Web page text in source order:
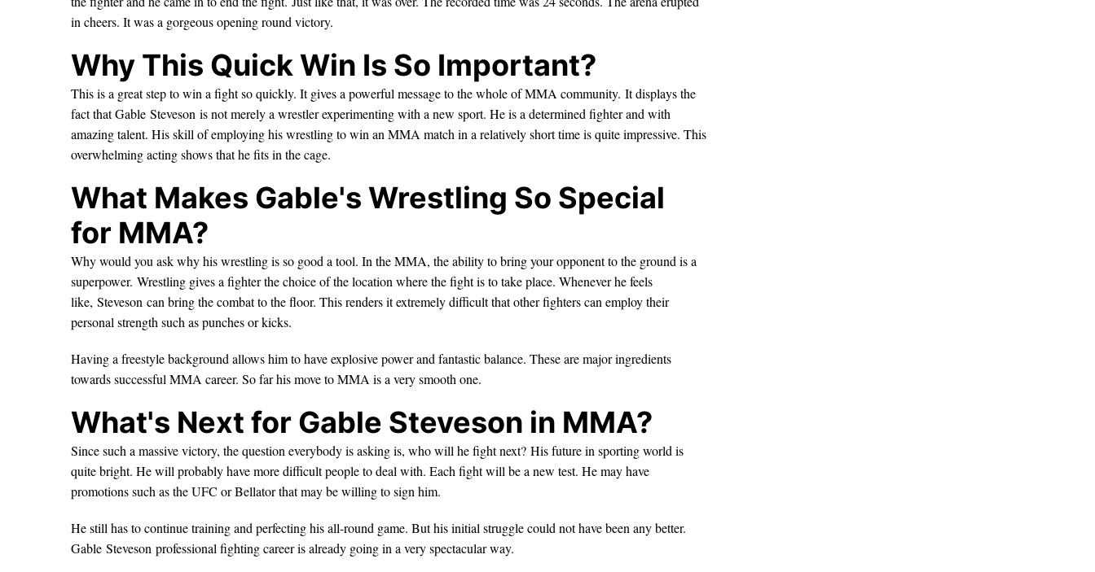
in cheers. It was a gorgeous opening round victory.
Why This Quick Win Is So Important?
This is a great step to win a fight so quickly. It gives a powerful message to the whole of MMA community. It displays the
fact that Gable Steveson is not merely a wrestler experimenting with a new sport. He is a determined fighter and with
amazing talent. His skill of employing his wrestling to win an MMA match in a relatively short time is quite impressive. This
overwhelming acting shows that he fits in the cage.
What Makes Gable's Wrestling So Special
for MMA?
Why would you ask why his wrestling is so good a tool. In the MMA, the ability to bring your opponent to the ground is a
superpower. Wrestling gives a fighter the choice of the location where the fight is to take place. Whenever he feels
like, Steveson can bring the combat to the floor. This renders it extremely difficult that other fighters can employ their
personal strength such as punches or kicks.
Having a freestyle background allows him to have explosive power and fantastic balance. These are major ingredients
towards successful MMA career. So far his move to MMA is a very smooth one.
What's Next for Gable Steveson in MMA?
Since such a massive victory, the question everybody is asking is, who will he fight next? His future in sporting world is
quite bright. He will probably have more difficult people to deal with. Each fight will be a new test. He may have
promotions such as the UFC or Bellator that may be willing to sign him.
He still has to continue training and perfecting his all-round game. But his initial struggle could not have been any better.
Gable Steveson professional fighting career is already going in a very spectacular way.